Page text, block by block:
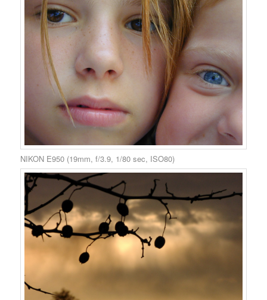
NIKON E950 (19mm, f/3.9, 1/80 sec, ISO80)